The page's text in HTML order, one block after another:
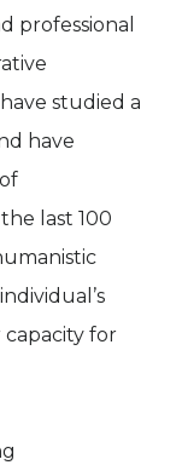
professional
studied a
have
last 100
for